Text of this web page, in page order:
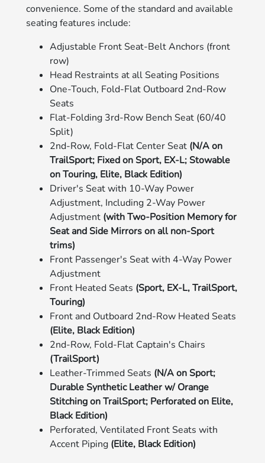
convenience. Some of the standard and available
seating features include:
Adjustable Front Seat-Belt Anchors (front
row)
Head Restraints at all Seating Positions
One-Touch, Fold-Flat Outboard 2nd-Row
Seats
Flat-Folding 3rd-Row Bench Seat (60/40
Split)
2nd-Row, Fold-Flat Center Seat (N/A on
TrailSport; Fixed on Sport, EX-L; Stowable
on Touring, Elite, Black Edition)
Driver's Seat with 10-Way Power
Adjustment, Including 2-Way Power
Adjustment (with Two-Position Memory for
Seat and Side Mirrors on all non-Sport
trims)
Front Passenger's Seat with 4-Way Power
Adjustment
Front Heated Seats (Sport, EX-L, TrailSport,
Touring)
Front and Outboard 2nd-Row Heated Seats
(Elite, Black Edition)
2nd-Row, Fold-Flat Captain's Chairs
(TrailSport)
Leather-Trimmed Seats (N/A on Sport;
Durable Synthetic Leather w/ Orange
Stitching on TrailSport; Perforated on Elite,
Black Edition)
Perforated, Ventilated Front Seats with
Accent Piping (Elite, Black Edition)